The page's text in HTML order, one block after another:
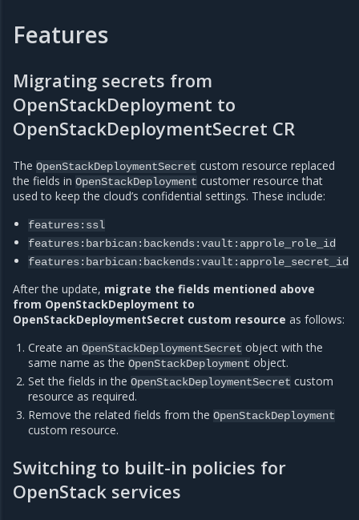
Features
Migrating secrets from
OpenStackDeployment to
OpenStackDeploymentSecret CR
The OpenStackDeploymentSecret custom resource replaced
the fields in OpenStackDeployment customer resource that
used to keep the cloud’s confidential settings. These include:
features:ssl
features:barbican:backends:vault:approle_role_id
features:barbican:backends:vault:approle_secret_id
After the update, migrate the fields mentioned above
from OpenStackDeployment to
OpenStackDeploymentSecret custom resource as follows:
Create anOpenStackDeploymentSecret object with the
same name as theOpenStackDeployment object.
Set the fields in theOpenStackDeploymentSecret custom
resource as required.
Remove the related fields from theOpenStackDeployment
custom resource.
Switching to built-in policies for
OpenStack services